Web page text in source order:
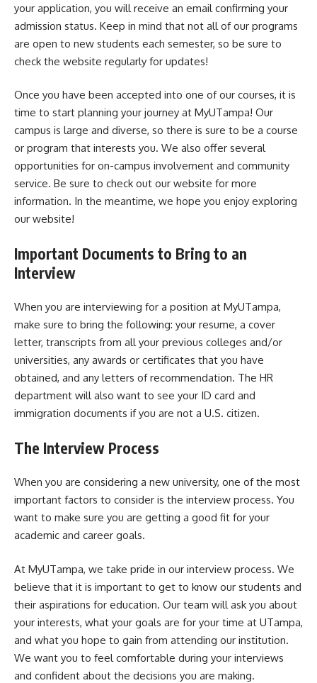
your application, you will receive an email confirming your
admission status. Keep in mind that not all of our programs
are open to new students each semester, so be sure to
check the website regularly for updates!
Once you have been accepted into one of our courses, it is
time to start planning your journey at MyUTampa! Our
campus is large and diverse, so there is sure to be a course
or program that interests you. We also offer several
opportunities for on-campus involvement and community
service. Be sure to check out our website for more
information. In the meantime, we hope you enjoy exploring
our website!
Important Documents to Bring to an
Interview
When you are interviewing for a position at MyUTampa,
make sure to bring the following: your resume, a cover
letter, transcripts from all your previous colleges and/or
universities, any awards or certificates that you have
obtained, and any letters of recommendation. The HR
department will also want to see your ID card and
immigration documents if you are not a U.S. citizen.
The Interview Process
When you are considering a new university, one of the most
important factors to consider is the interview process. You
want to make sure you are getting a good fit for your
academic and career goals.
At MyUTampa, we take pride in our interview process. We
believe that it is important to get to know our students and
their aspirations for education. Our team will ask you about
your interests, what your goals are for your time at UTampa,
and what you hope to gain from attending our institution.
We want you to feel comfortable during your interviews
and confident about the decisions you are making.